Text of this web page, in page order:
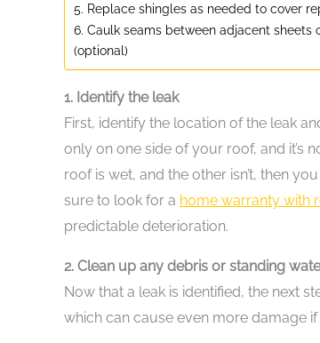
5. Replace shingles as needed to cover
6. Caulk seams between adjacent
(optional)
1. Identify the leak
First, identify the location of the leak
only on one side of your roof, and it’s
roof is wet, and the other isn’t, then
sure to look for a home warranty with
predictable deterioration.
2. Clean up any debris or standing
Now that a leak is identified, the next
which can cause even more damage